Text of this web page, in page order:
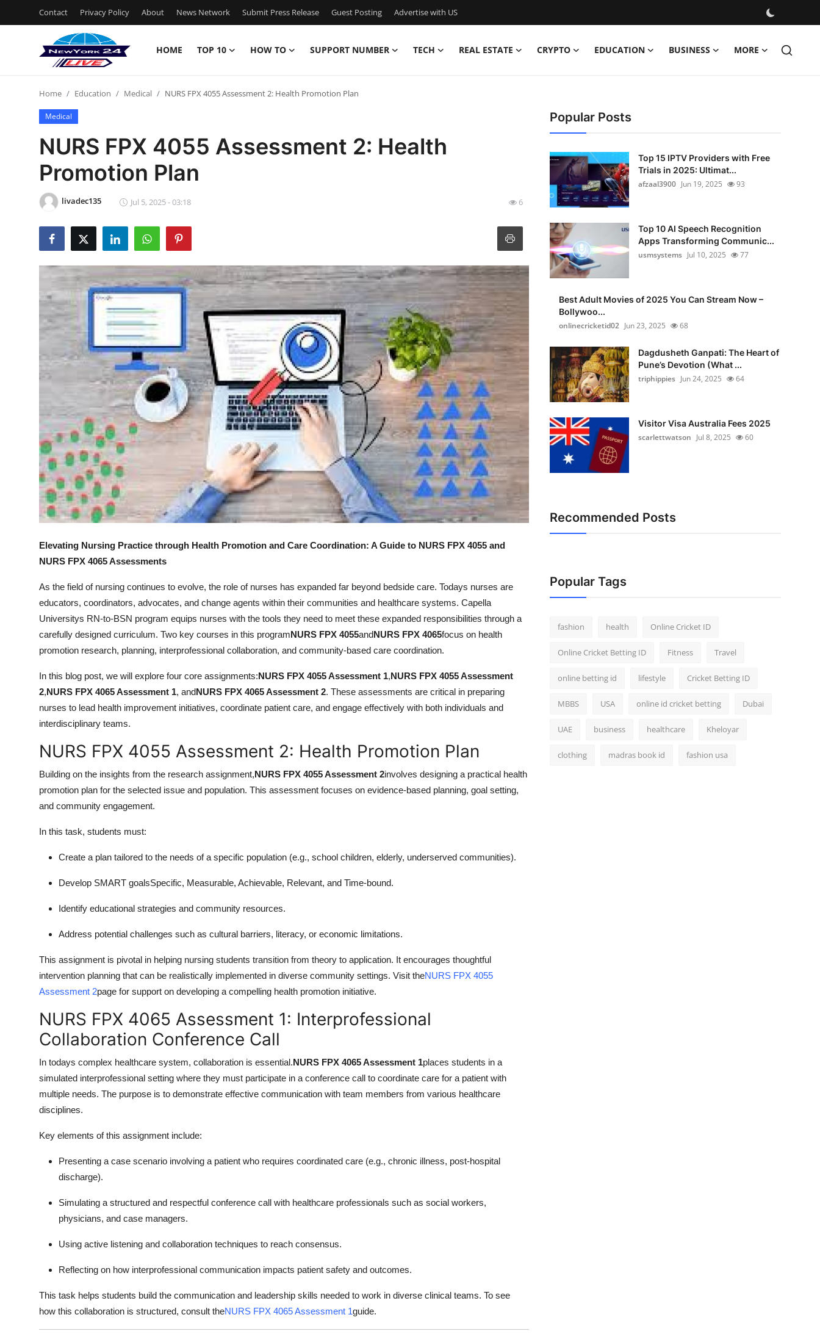
Contact Privacy Policy About News Network Submit Press Release Guest Posting Advertise with US
HOME TOP 10 HOW TO SUPPORT NUMBER TECH REAL ESTATE CRYPTO EDUCATION BUSINESS MORE
Contact
Privacy Policy
News Network
Submit Press Release
Advertise with US
Support Number
Real Estate
Crypto
Education
Finance
General
Press Release
Home Education Medical NURS FPX 4055 Assessment 2: Health Promotion Plan
Medical
NURS FPX 4055 Assessment 2: Health
Promotion Plan
livadec135 Jul 5, 2025 - 03:18 6
Elevating Nursing Practice through Health Promotion and Care Coordination: A Guide to NURS FPX 4055 and
NURS FPX 4065 Assessments
As the field of nursing continues to evolve, the role of nurses has expanded far beyond bedside care. Todays nurses are
educators, coordinators, advocates, and change agents within their communities and healthcare systems. Capella
Universitys RN-to-BSN program equips nurses with the tools they need to meet these expanded responsibilities through a
carefully designed curriculum. Two key courses in this programNURS FPX 4055andNURS FPX 4065focus on health
promotion research, planning, interprofessional collaboration, and community-based care coordination.
In this blog post, we will explore four core assignments:NURS FPX 4055 Assessment 1,NURS FPX 4055 Assessment
2,NURS FPX 4065 Assessment 1, andNURS FPX 4065 Assessment 2. These assessments are critical in preparing
nurses to lead health improvement initiatives, coordinate patient care, and engage effectively with both individuals and
interdisciplinary teams.
NURS FPX 4055 Assessment 2: Health Promotion Plan
Building on the insights from the research assignment,NURS FPX 4055 Assessment 2involves designing a practical health
promotion plan for the selected issue and population. This assessment focuses on evidence-based planning, goal setting,
and community engagement.
In this task, students must:
Create a plan tailored to the needs of a specific population (e.g., school children, elderly, underserved communities).
Develop SMART goalsSpecific, Measurable, Achievable, Relevant, and Time-bound.
Identify educational strategies and community resources.
Address potential challenges such as cultural barriers, literacy, or economic limitations.
This assignment is pivotal in helping nursing students transition from theory to application. It encourages thoughtful
intervention planning that can be realistically implemented in diverse community settings. Visit theNURS FPX 4055
Assessment 2page for support on developing a compelling health promotion initiative.
NURS FPX 4065 Assessment 1: Interprofessional
Collaboration Conference Call
In todays complex healthcare system, collaboration is essential.NURS FPX 4065 Assessment 1places students in a
simulated interprofessional setting where they must participate in a conference call to coordinate care for a patient with
multiple needs. The purpose is to demonstrate effective communication with team members from various healthcare
disciplines.
Key elements of this assignment include:
Presenting a case scenario involving a patient who requires coordinated care (e.g., chronic illness, post-hospital
discharge).
Simulating a structured and respectful conference call with healthcare professionals such as social workers,
physicians, and case managers.
Using active listening and collaboration techniques to reach consensus.
Reflecting on how interprofessional communication impacts patient safety and outcomes.
This task helps students build the communication and leadership skills needed to work in diverse clinical teams. To see
how this collaboration is structured, consult theNURS FPX 4065 Assessment 1guide.
Popular Posts
Top 15 IPTV Providers with Free
Trials in 2025: Ultimat...
afzaal3900 Jun 19, 2025 93
Top 10 AI Speech Recognition
Apps Transforming Communic...
usmsystems Jul 10, 2025 77
Best Adult Movies of 2025 You Can Stream Now –
Bollywoo...
onlinecricketid02 Jun 23, 2025 68
Dagdusheth Ganpati: The Heart of
Pune’s Devotion (What ...
triphippies Jun 24, 2025 64
Visitor Visa Australia Fees 2025
scarlettwatson Jul 8, 2025 60
Recommended Posts
Popular Tags
fashion health Online Cricket ID
Online Cricket Betting ID Fitness Travel
online betting id lifestyle Cricket Betting ID
MBBS USA online id cricket betting Dubai
UAE business healthcare Kheloyar
clothing madras book id fashion usa